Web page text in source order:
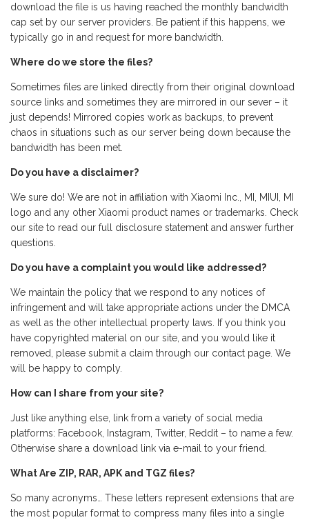
download the file is us having reached the monthly bandwidth
cap set by our server providers. Be patient if this happens, we
typically go in and request for more bandwidth.
Where do we store the files?
Sometimes files are linked directly from their original download
source links and sometimes they are mirrored in our sever – it
just depends! Mirrored copies work as backups, to prevent
chaos in situations such as our server being down because the
bandwidth has been met.
Do you have a disclaimer?
We sure do! We are not in affiliation with Xiaomi Inc., MI, MIUI, MI
logo and any other Xiaomi product names or trademarks. Check
our site to read our full disclosure statement and answer further
questions.
Do you have a complaint you would like addressed?
We maintain the policy that we respond to any notices of
infringement and will take appropriate actions under the DMCA
as well as the other intellectual property laws. If you think you
have copyrighted material on our site, and you would like it
removed, please submit a claim through our contact page. We
will be happy to comply.
How can I share from your site?
Just like anything else, link from a variety of social media
platforms: Facebook, Instagram, Twitter, Reddit – to name a few.
Otherwise share a download link via e-mail to your friend.
What Are ZIP, RAR, APK and TGZ files?
So many acronyms… These letters represent extensions that are
the most popular format to compress many files into a single